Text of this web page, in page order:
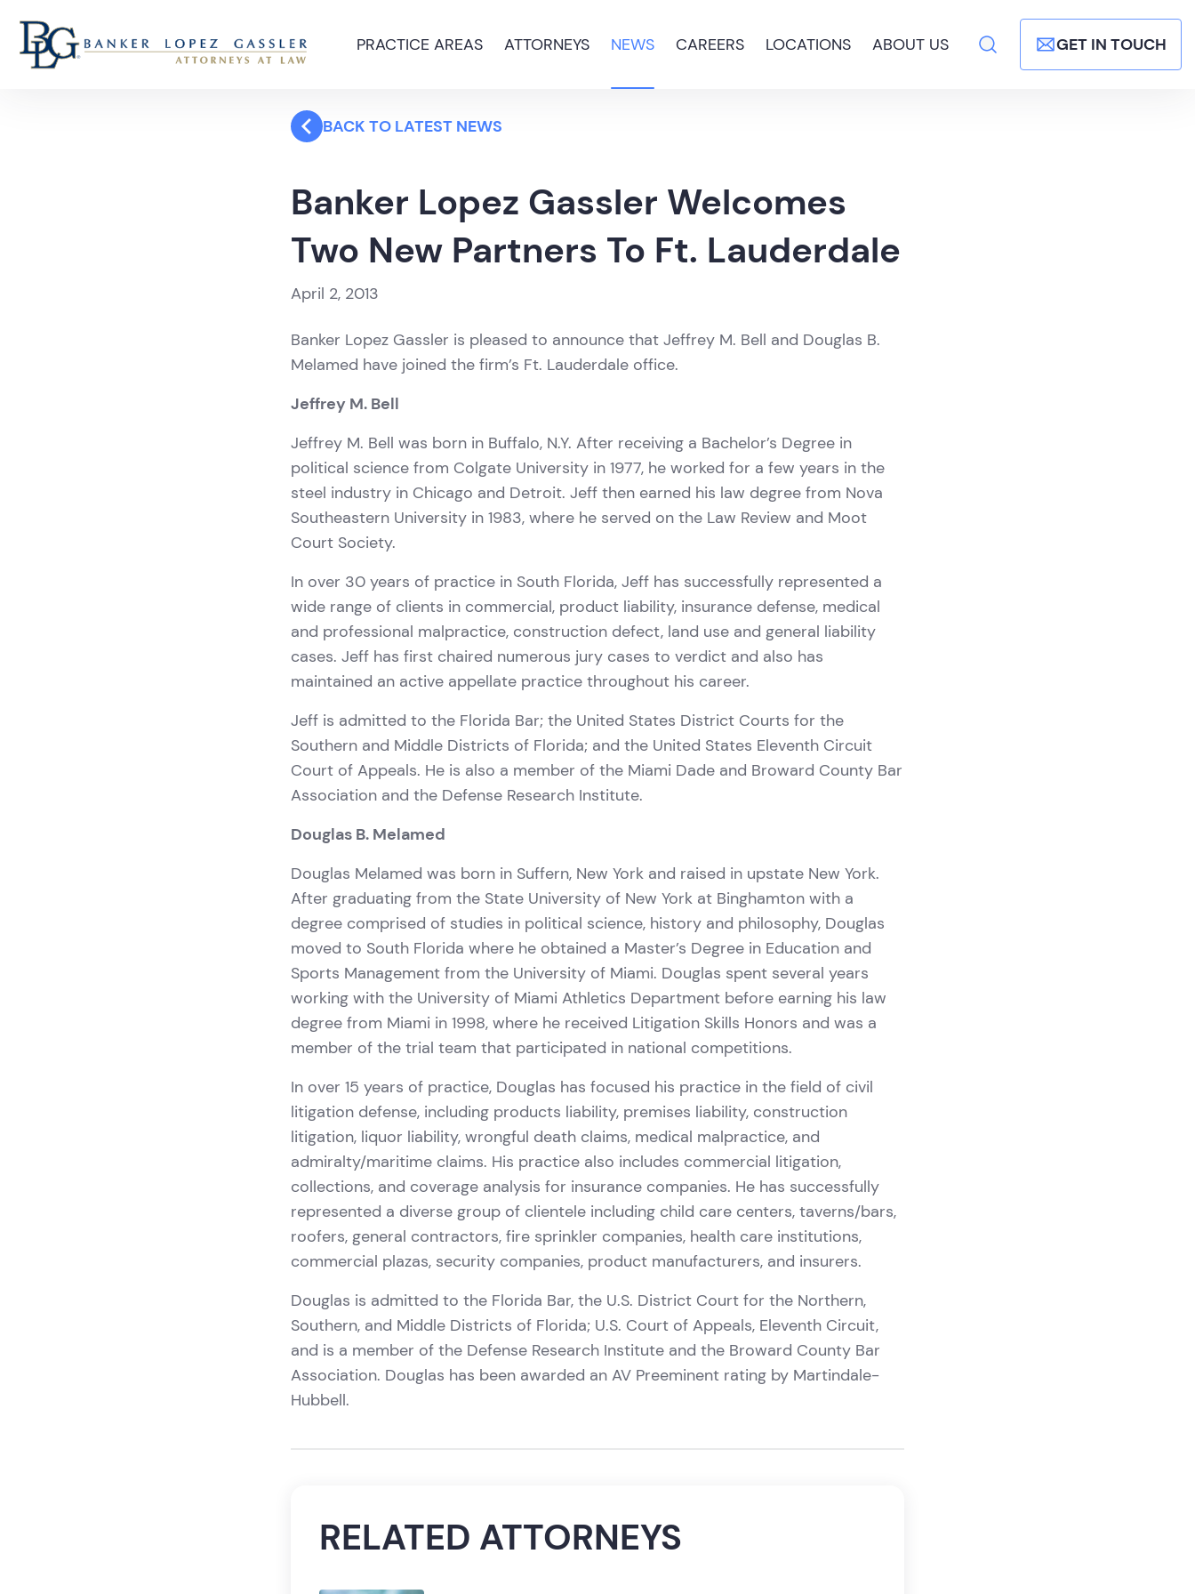
PRACTICE AREAS ATTORNEYS NEWS CAREERS LOCATIONS ABOUT US GET IN TOUCH
BACK TO LATEST NEWS
Banker Lopez Gassler Welcomes
Two New Partners To Ft. Lauderdale
April 2, 2013
Banker Lopez Gassler is pleased to announce that Jeffrey M. Bell and Douglas B.
Melamed have joined the firm’s Ft. Lauderdale office.
Jeffrey M. Bell
Jeffrey M. Bell was born in Buffalo, N.Y. After receiving a Bachelor’s Degree in
political science from Colgate University in 1977, he worked for a few years in the
steel industry in Chicago and Detroit. Jeff then earned his law degree from Nova
Southeastern University in 1983, where he served on the Law Review and Moot
Court Society.
In over 30 years of practice in South Florida, Jeff has successfully represented a
wide range of clients in commercial, product liability, insurance defense, medical
and professional malpractice, construction defect, land use and general liability
cases. Jeff has first chaired numerous jury cases to verdict and also has
maintained an active appellate practice throughout his career.
Jeff is admitted to the Florida Bar; the United States District Courts for the
Southern and Middle Districts of Florida; and the United States Eleventh Circuit
Court of Appeals. He is also a member of the Miami Dade and Broward County Bar
Association and the Defense Research Institute.
Douglas B. Melamed
Douglas Melamed was born in Suffern, New York and raised in upstate New York.
After graduating from the State University of New York at Binghamton with a
degree comprised of studies in political science, history and philosophy, Douglas
moved to South Florida where he obtained a Master’s Degree in Education and
Sports Management from the University of Miami. Douglas spent several years
working with the University of Miami Athletics Department before earning his law
degree from Miami in 1998, where he received Litigation Skills Honors and was a
member of the trial team that participated in national competitions.
In over 15 years of practice, Douglas has focused his practice in the field of civil
litigation defense, including products liability, premises liability, construction
litigation, liquor liability, wrongful death claims, medical malpractice, and
admiralty/maritime claims. His practice also includes commercial litigation,
collections, and coverage analysis for insurance companies. He has successfully
represented a diverse group of clientele including child care centers, taverns/bars,
roofers, general contractors, fire sprinkler companies, health care institutions,
commercial plazas, security companies, product manufacturers, and insurers.
Douglas is admitted to the Florida Bar, the U.S. District Court for the Northern,
Southern, and Middle Districts of Florida; U.S. Court of Appeals, Eleventh Circuit,
and is a member of the Defense Research Institute and the Broward County Bar
Association. Douglas has been awarded an AV Preeminent rating by Martindale-
Hubbell.
RELATED ATTORNEYS